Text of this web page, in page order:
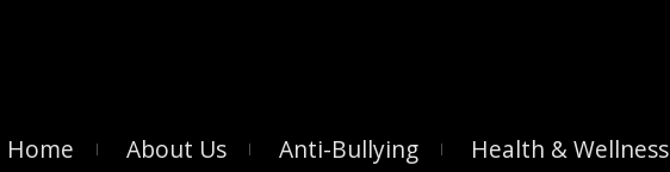
Home About Us Anti-Bullying Health & Wellness